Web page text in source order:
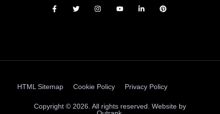
HTML Sitemap Cookie Policy Privacy Policy
Copyright © 2026. All rights reserved. Website by